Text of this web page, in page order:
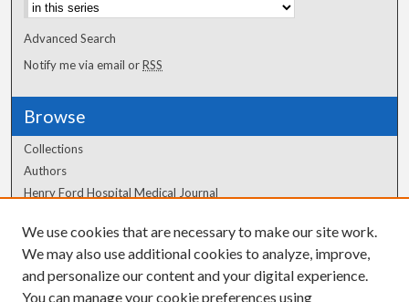
Advanced Search
Notify me via email orRSS
Browse
Collections
Authors
Henry Ford Hospital Medical Journal
Author Corner
Author FAQ
We use cookies that are necessary to make our site work.
We may also use additional cookies to analyze, improve,
and personalize our content and your digital experience.
You can manage your cookie preferences using